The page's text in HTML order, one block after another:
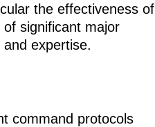
the effectiveness of
significant major
expertise.
command protocols